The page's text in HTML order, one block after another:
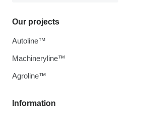
Information
Our projects
Autoline™
Machineryline™
Agroline™